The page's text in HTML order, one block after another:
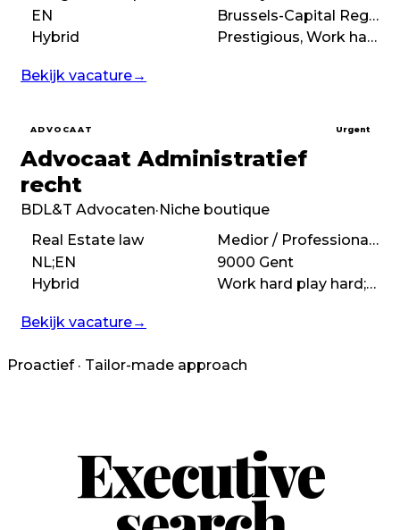
EN
Brussels-Capital Region
Hybrid
Prestigious, Work hard play hard, High performance, Demanding
Bekijk vacature→
ADVOCAAT Urgent
Advocaat Administratief
recht
BDL&T Advocaten·Niche boutique
Real Estate law
Medior / Professional (3 – 7 years)
NL;EN
9000 Gent
Hybrid
Work hard play hard;High performance;Autonomous
Bekijk vacature→
Proactief · Tailor-made approach
Executive